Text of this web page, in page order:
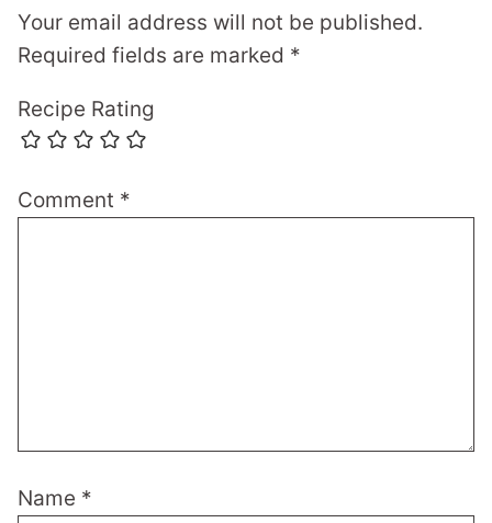
Your email address will not be published.
Required fields are marked *
Recipe Rating
Comment *
Name *